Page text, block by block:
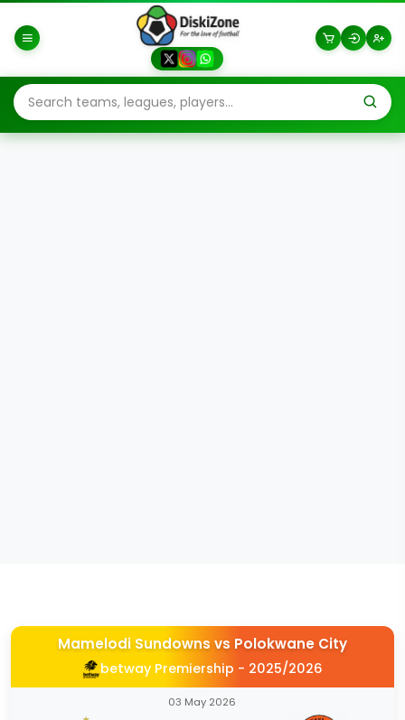
Mamelodi Sundowns vs Polokwane City
betway Premiership - 2025/2026
03 May 2026